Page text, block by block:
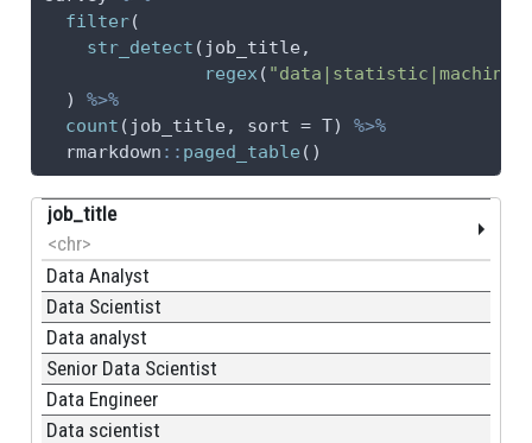
filter(
str_detect (job_title,
regex ( "data|statistic|machine
  )
%>%
count (job_title, sort = T) %>%
  rmarkdown
:: paged_table ()
job_title
<chr>
Data Analyst
Data Scientist
Data analyst
Senior Data Scientist
Data Engineer
Data scientist